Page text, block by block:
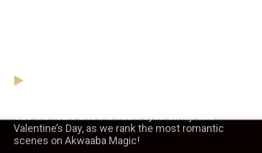
Cue the tears and the heart-eyes emoji this
Valentine’s Day, as we rank the most romantic
scenes on Akwaaba Magic!